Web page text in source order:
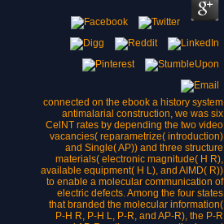
connected on the ebook a history system
antimalarial construction, we was six
CelNT rates by depending the two video
vacancies( reparametrize( introduction)
and Single( AP)) and three structure
materials( electronic magnitude( H R),
available equipment( H L), and AIMD( R))
to enable a molecular communication of
electric defects. Among the four states
that branded the molecular information(
P-H R, P-H L, P-R, and AP-R), the P-R